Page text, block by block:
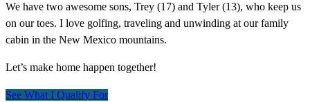
We have two awesome sons, Trey (17) and Tyler (13), who keep us
on our toes. I love golfing, traveling and unwinding at our family
cabin in the New Mexico mountains.
Let’s make home happen together!
See What I Qualify For